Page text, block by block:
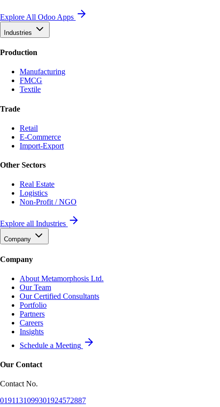
Explore All Odoo Apps
Industries
Production
Manufacturing
FMCG
Textile
Trade
Retail
E-Commerce
Import-Export
Other Sectors
Real Estate
Logistics
Non-Profit / NGO
Explore all Industries
Company
Company
About Metamorphosis Ltd.
Our Team
Our Certified Consultants
Portfolio
Partners
Careers
Insights
Schedule a Meeting
Our Contact
Contact No.
0191131099301924572887